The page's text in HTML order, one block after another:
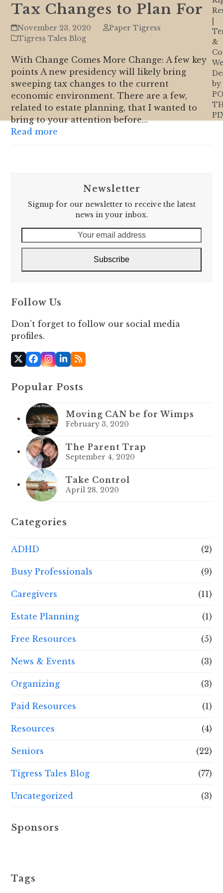
Tax Changes to Plan For
November 23, 2020
Paper Tigress
Tigress Tales Blog
With Change Comes More Change: A few key
points A new presidency will likely bring
sweeping tax changes to the current
economic environment. There are a few,
related to estate planning, that I wanted to
bring to your attention before…
Read more
Newsletter
Signup for our newsletter to receive the latest
news in your inbox.
email
Subscribe
Follow Us
Don't forget to follow our social media
profiles.
X Facebook
Instagram
LinkedIn
RSS
Popular Posts
Moving CAN be for Wimps
February 3, 2020
The Parent Trap
September 4, 2020
Take Control
April 28, 2020
Categories
ADHD (2)
Busy Professionals (9)
Caregivers (11)
Estate Planning (1)
Free Resources (5)
News & Events (3)
Organizing (3)
Paid Resources (1)
Resources (4)
Seniors (22)
Tigress Tales Blog (77)
Uncategorized (3)
Sponsors
Tags
&
by